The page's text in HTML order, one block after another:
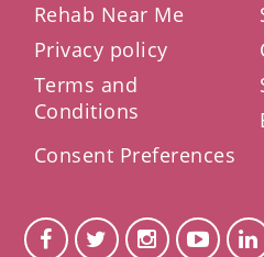
Rehab Near Me
Privacy policy
Terms and
Conditions
Consent Preferences